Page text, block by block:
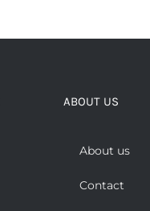
ABOUT US
About us
Contact